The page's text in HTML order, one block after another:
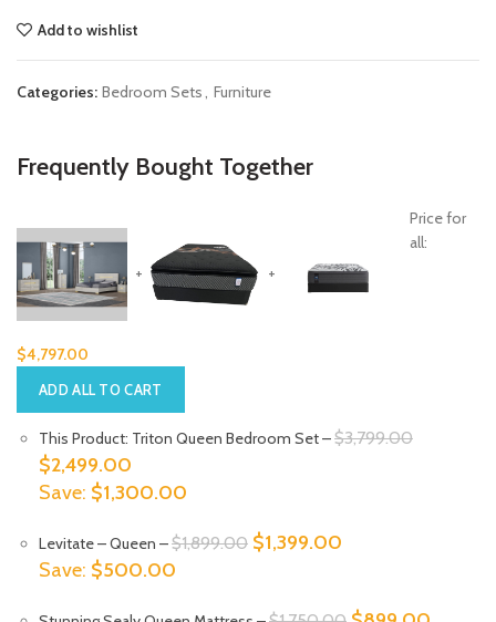
Add to wishlist
Categories: Bedroom Sets, Furniture
Frequently Bought Together
+ +
Price for
all:
$4,797.00
ADD ALL TO CART
This Product: Triton Queen Bedroom Set–$3,799.00Original
$2,499.00
price
$2,499.00.
Save: $1,300.00
Levitate– Queen –$1,899.00 Original
$1,399.00
Save: $500.00